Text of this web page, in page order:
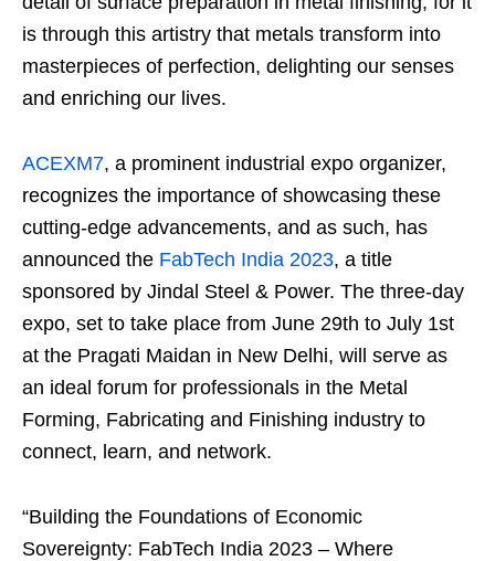
is through this artistry that metals transform into
masterpieces of perfection, delighting our senses
and enriching our lives.
ACEXM7, a prominent industrial expo organizer,
recognizes the importance of showcasing these
cutting-edge advancements, and as such, has
announced the FabTech India 2023, a title
sponsored by Jindal Steel & Power. The three-day
expo, set to take place from June 29th to July 1st
at the Pragati Maidan in New Delhi, will serve as
an ideal forum for professionals in the Metal
Forming, Fabricating and Finishing industry to
connect, learn, and network.
“Building the Foundations of Economic
Sovereignty: FabTech India 2023 – Where